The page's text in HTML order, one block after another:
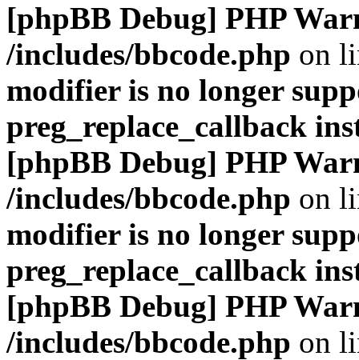
[phpBB Debug] PHP
/includes/bbcode.php on
modifier is no longer
preg_replace_callback
[phpBB Debug] PHP
/includes/bbcode.php on
modifier is no longer
preg_replace_callback
[phpBB Debug] PHP
/includes/bbcode.php on